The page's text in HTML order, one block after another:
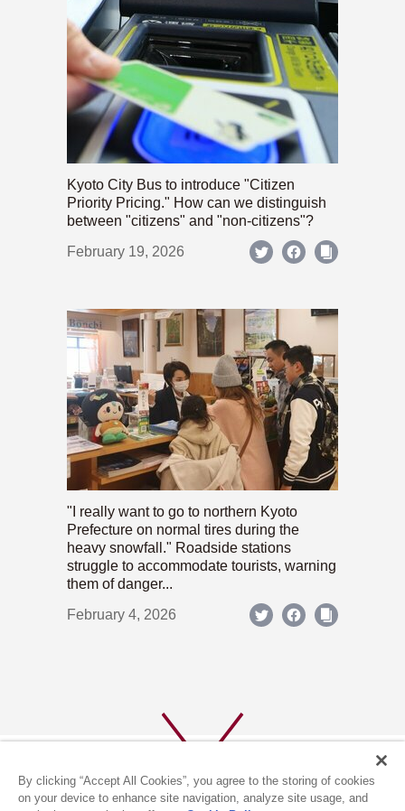
Kyoto City Bus to introduce "Citizen
Priority Pricing." How can we distinguish
between "citizens" and "non-citizens"?
February 19, 2026
"I really want to go to northern Kyoto
Prefecture on normal tires during the
heavy snowfall." Roadside stations
struggle to accommodate tourists, warning
them of danger...
February 4, 2026
By clicking “Accept All Cookies”, you agree to the storing of cookies
on your device to enhance site navigation, analyze site usage, and